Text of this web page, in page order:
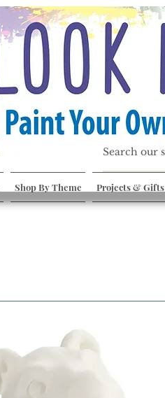
Shop By Theme Projects & Gifts